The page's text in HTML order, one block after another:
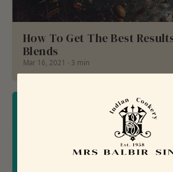
How To Get The Best
Blends
Mar 16, 2021 · 3 min